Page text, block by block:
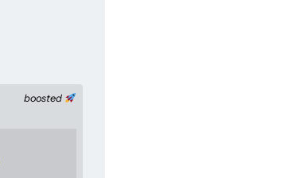
boosted